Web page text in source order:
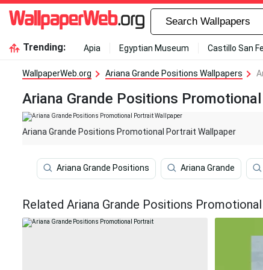
Trending: Apia Egyptian Museum Castillo San
WallpaperWeb.org Ariana Grande Positions Wallpapers
Ariana Grande Positions
Ariana Grande Positions Promotional Portrait Wallpaper
Ariana Grande Positions Ariana Grande
Related Ariana Grande Positions